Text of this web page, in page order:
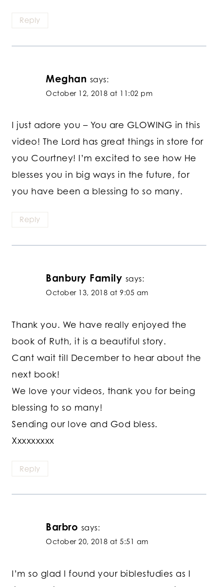
Reply
Meghan says:
October 12, 2018 at 11:02 pm
I just adore you – You are GLOWING in this
video! The Lord has great things in store for
you Courtney! I’m excited to see how He
blesses you in big ways in the future, for
you have been a blessing to so many.
Reply
Banbury Family says:
October 13, 2018 at 9:05 am
Thank you. We have really enjoyed the
book of Ruth, it is a beautiful story.
Cant wait till December to hear about the
next book!
We love your videos, thank you for being
blessing to so many!
Sending our love and God bless.
Xxxxxxxxx
Reply
Barbro says:
October 20, 2018 at 5:51 am
I’m so glad I found your biblestudies as I